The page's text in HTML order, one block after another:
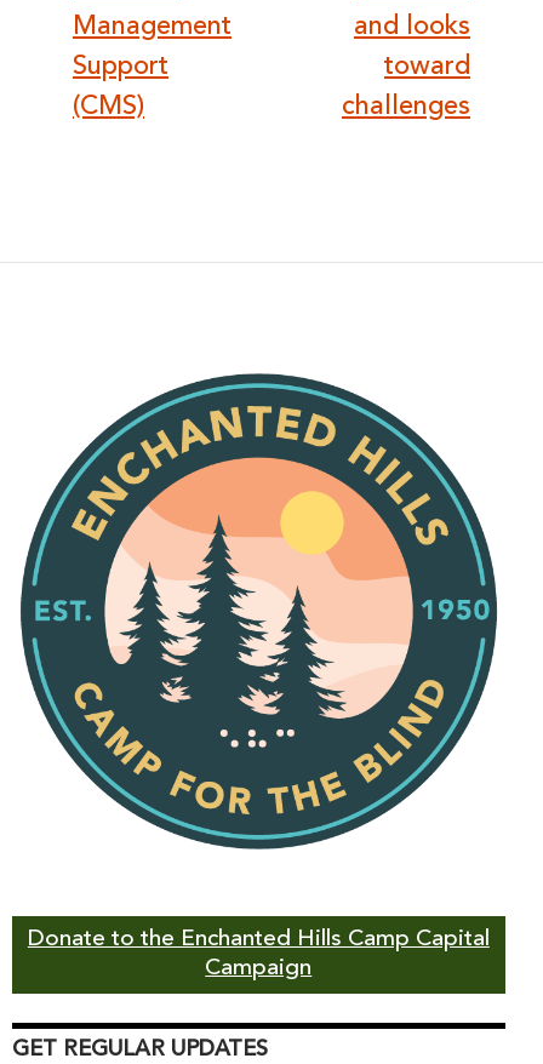
Management
Support
(CMS)
and looks
toward
challenges
Donate to the Enchanted Hills Camp Capital
Campaign
GET REGULAR UPDATES